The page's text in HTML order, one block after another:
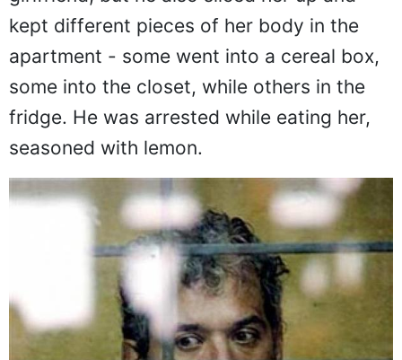
kept different pieces of her body in the
apartment - some went into a cereal box,
some into the closet, while others in the
fridge. He was arrested while eating her,
seasoned with lemon.